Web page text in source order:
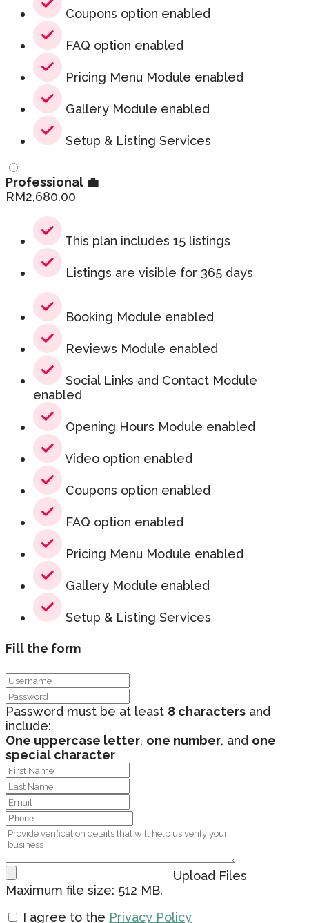
Coupons option enabled
FAQ option enabled
Pricing Menu Module enabled
Gallery Module enabled
Setup & Listing Services
Professional 💼
RM2,680.00
This plan includes 15 listings
Listings are visible for 365 days
Booking Module enabled
Reviews Module enabled
Social Links and Contact Module
enabled
Opening Hours Module enabled
Video option enabled
Coupons option enabled
FAQ option enabled
Pricing Menu Module enabled
Gallery Module enabled
Setup & Listing Services
Fill the form
Password must be at least 8 characters and
include:
One uppercase letter, one number, and one
special character
Upload Files
Maximum file size: 512 MB.
I agree to the Privacy Policy